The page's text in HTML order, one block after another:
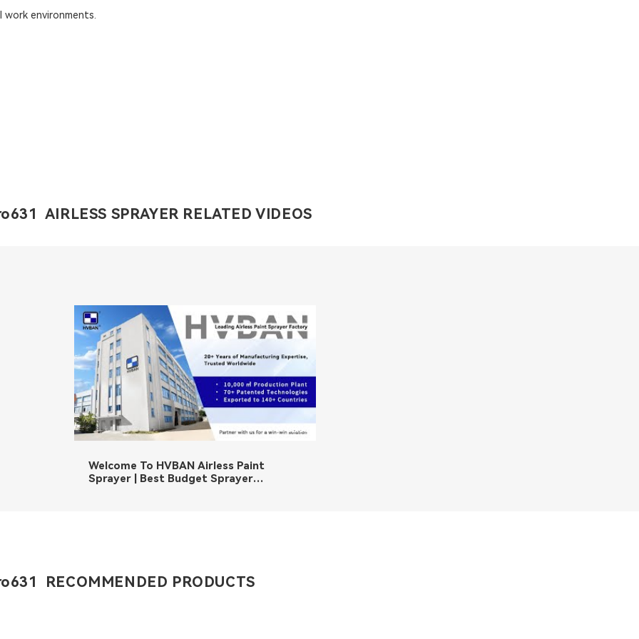
environments.
AIRLESS SPRAYER RELATED VIDEOS
02:36
Welcome To HVBAN Airless Paint
Sprayer | Best Budget Sprayer
RECOMMENDED PRODUCTS